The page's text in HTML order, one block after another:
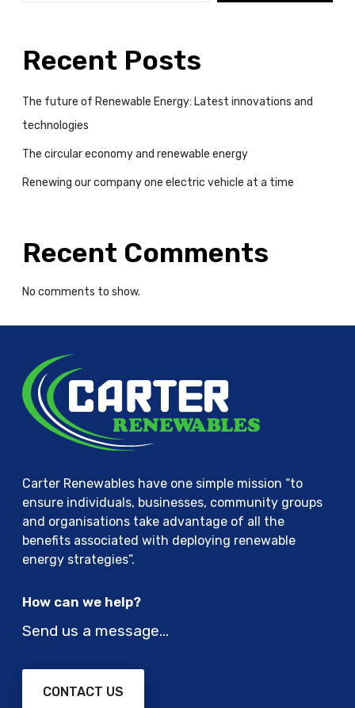
Recent Posts
The future of Renewable Energy: Latest innovations and
technologies
The circular economy and renewable energy
Renewing our company one electric vehicle at a time
Recent Comments
No comments to show.
Carter Renewables have one simple mission “to
ensure individuals, businesses, community groups
and organisations take advantage of all the
benefits associated with deploying renewable
energy strategies”.
How can we help?
Send us a message…
CONTACT US